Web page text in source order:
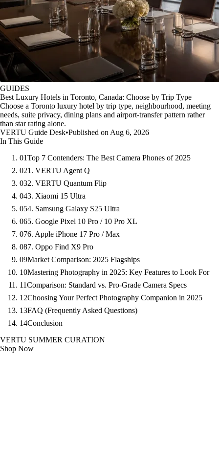
GUIDES
Best Luxury Hotels in Toronto, Canada: Choose by Trip Type
Choose a Toronto luxury hotel by trip type, neighbourhood, meeting
needs, suite privacy, dining plans and airport-transfer pattern rather
than star rating alone.
VERTU Guide Desk•Published on Aug 6, 2026
In This Guide
01Top 7 Contenders: The Best Camera Phones of 2025
021. VERTU Agent Q
032. VERTU Quantum Flip
043. Xiaomi 15 Ultra
054. Samsung Galaxy S25 Ultra
065. Google Pixel 10 Pro / 10 Pro XL
076. Apple iPhone 17 Pro / Max
087. Oppo Find X9 Pro
09Market Comparison: 2025 Flagships
10Mastering Photography in 2025: Key Features to Look For
11Comparison: Standard vs. Pro-Grade Camera Specs
12Choosing Your Perfect Photography Companion in 2025
13FAQ (Frequently Asked Questions)
14Conclusion
VERTU SUMMER CURATION
Shop Now